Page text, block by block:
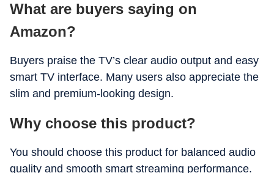
What are buyers saying on
Amazon?
Buyers praise the TV’s clear audio output and easy
smart TV interface. Many users also appreciate the
slim and premium-looking design.
Why choose this product?
You should choose this product for balanced audio
quality and smooth smart streaming performance.